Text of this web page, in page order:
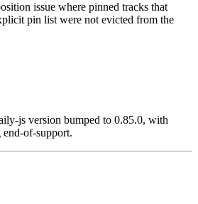
issue where pinned tracks that
pin list were not evicted from the
js version bumped to 0.85.0, with
of-support.